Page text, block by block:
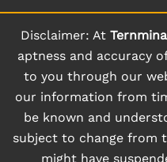
Disclaimer: At
aptness and accuracy
to you through our
our information from
be known and
subject to change from
might have